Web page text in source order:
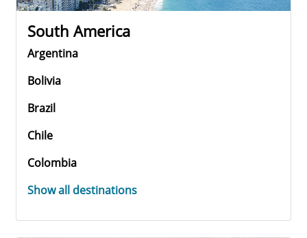
South America
Argentina
Bolivia
Brazil
Chile
Colombia
Show all destinations